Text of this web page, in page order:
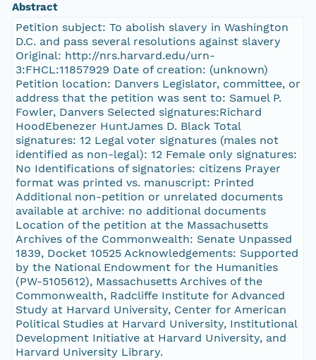
Abstract
Petition subject: To abolish slavery in Washington
D.C. and pass several resolutions against slavery
Original: http://nrs.harvard.edu/urn-
3:FHCL:11857929 Date of creation: (unknown)
Petition location: Danvers Legislator, committee, or
address that the petition was sent to: Samuel P.
Fowler, Danvers Selected signatures:Richard
HoodEbenezer HuntJames D. Black Total
signatures: 12 Legal voter signatures (males not
identified as non-legal): 12 Female only signatures:
No Identifications of signatories: citizens Prayer
format was printed vs. manuscript: Printed
Additional non-petition or unrelated documents
available at archive: no additional documents
Location of the petition at the Massachusetts
Archives of the Commonwealth: Senate Unpassed
1839, Docket 10525 Acknowledgements: Supported
by the National Endowment for the Humanities
(PW-5105612), Massachusetts Archives of the
Commonwealth, Radcliffe Institute for Advanced
Study at Harvard University, Center for American
Political Studies at Harvard University, Institutional
Development Initiative at Harvard University, and
Harvard University Library.